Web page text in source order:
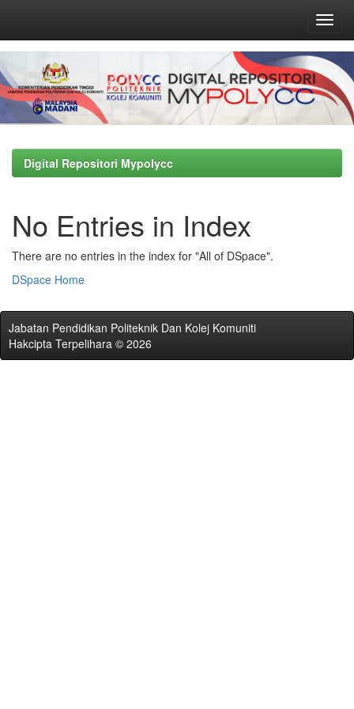
navigation
Digital Repositori Mypolycc
No Entries in Index
There are no entries in the index for "All of DSpace".
DSpace Home
Jabatan Pendidikan Politeknik Dan Kolej Komuniti
Hakcipta Terpelihara © 2026